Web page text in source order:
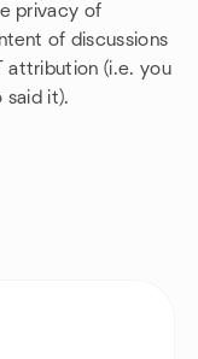
privacy of
of discussions
attribution (i.e. you
said it).